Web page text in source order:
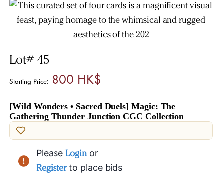
Lot# 45
Starting Price:800 HK$
[Wild Wonders • Sacred Duels] Magic: The
Gathering Thunder Junction CGC Collection
Please Login or
Register to place bids